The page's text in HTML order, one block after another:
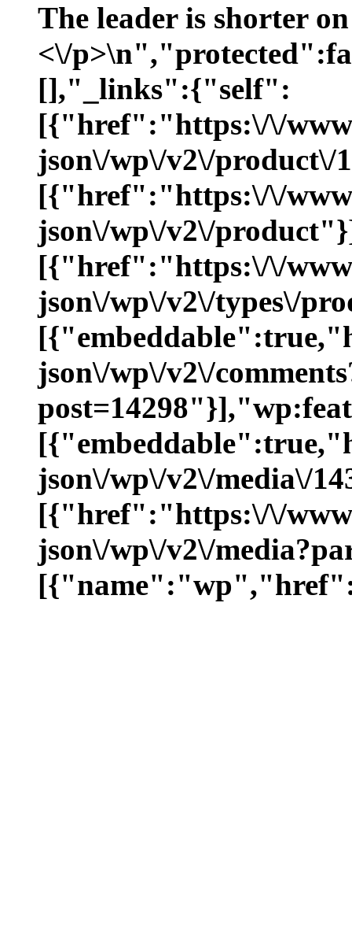
The leader is shorter
<\/
[],"_links":{"self":
[{"href":"https:\/\/
json\/wp\/v2\/
[{"href":"https:\/\/
json\/wp\/v2\/
[{"href":"https:\/\/
json\/wp\/v2\/types\/
json\/wp\/v2\/
json\/wp\/v2\/media\/
[{"href":"https:\/\/
json\/wp\/v2\/